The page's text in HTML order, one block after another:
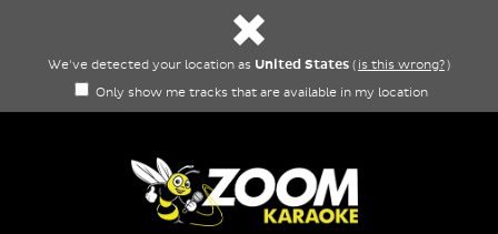
We've detected your location as United States ( is this wrong?)
Only show me tracks that are available in my location